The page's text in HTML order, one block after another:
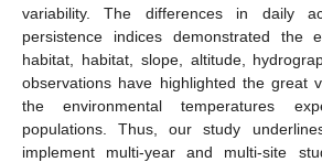
variability. The differences in daily
persistence indices demonstrated the
habitat, habitat, slope, altitude,
observations have highlighted the great
the environmental temperatures
populations. Thus, our study
implement multi-year and multi-site